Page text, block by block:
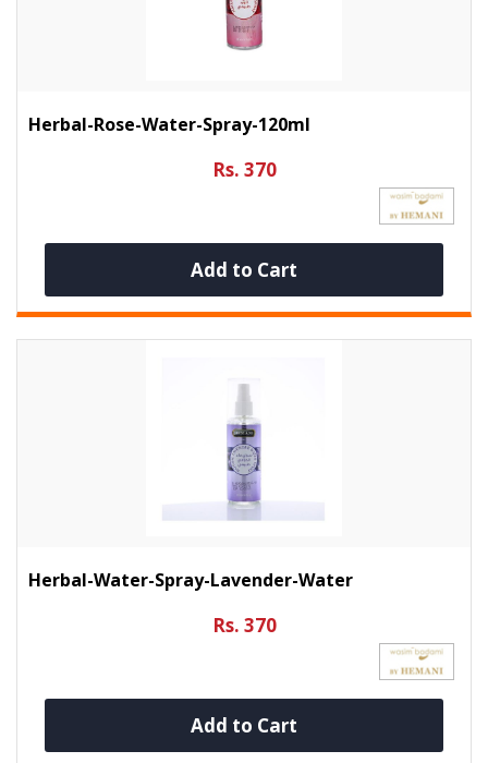
Herbal-Rose-Water-Spray-120ml
Rs. 370
Add to Cart
Herbal-Water-Spray-Lavender-Water
Rs. 370
Add to Cart